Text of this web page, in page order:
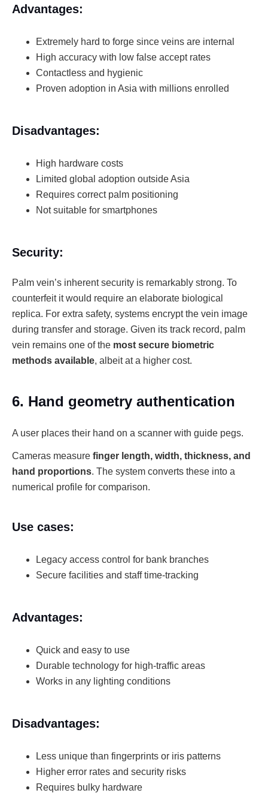
Advantages:
Extremely hard to forge since veins are internal
High accuracy with low false accept rates
Contactless and hygienic
Proven adoption in Asia with millions enrolled
Disadvantages:
High hardware costs
Limited global adoption outside Asia
Requires correct palm positioning
Not suitable for smartphones
Security:
Palm vein’s inherent security is remarkably strong. To
counterfeit it would require an elaborate biological
replica. For extra safety, systems encrypt the vein image
during transfer and storage. Given its track record, palm
vein remains one of the most secure biometric
methods available, albeit at a higher cost.
6. Hand geometry authentication
A user places their hand on a scanner with guide pegs.
Cameras measure finger length, width, thickness, and
hand proportions. The system converts these into a
numerical profile for comparison.
Use cases:
Legacy access control for bank branches
Secure facilities and staff time-tracking
Advantages:
Quick and easy to use
Durable technology for high-traffic areas
Works in any lighting conditions
Disadvantages:
Less unique than fingerprints or iris patterns
Higher error rates and security risks
Requires bulky hardware